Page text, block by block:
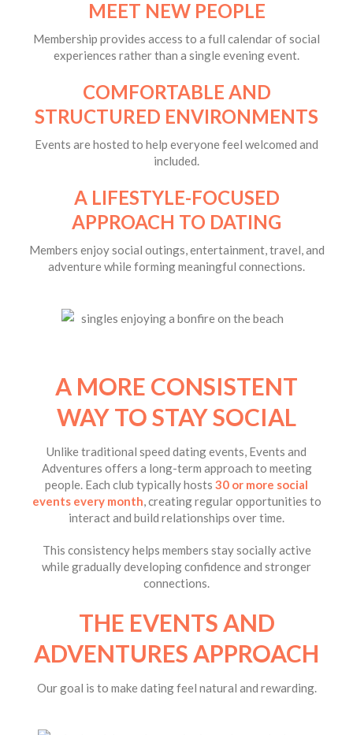
MEET NEW PEOPLE
Membership provides access to a full calendar of social
experiences rather than a single evening event.
COMFORTABLE AND
STRUCTURED ENVIRONMENTS
Events are hosted to help everyone feel welcomed and
included.
A LIFESTYLE-FOCUSED
APPROACH TO DATING
Members enjoy social outings, entertainment, travel, and
adventure while forming meaningful connections.
A MORE CONSISTENT
WAY TO STAY SOCIAL
Unlike traditional speed dating events, Events and
Adventures offers a long-term approach to meeting
people. Each club typically hosts 30 or more social
events every month , creating regular opportunities to
interact and build relationships over time.
This consistency helps members stay socially active
while gradually developing confidence and stronger
connections.
THE EVENTS AND
ADVENTURES APPROACH
Our goal is to make dating feel natural and rewarding.